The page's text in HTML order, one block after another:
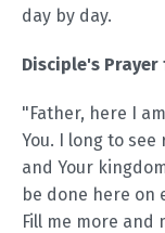
day by day.
Disciple's Prayer
"Father, here I
You. I long to
and Your
be done here on
Fill me more and